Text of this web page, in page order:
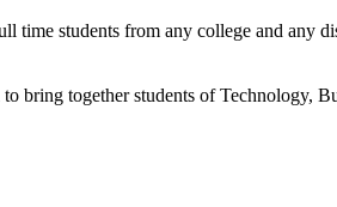
students from any college and any
bring together students of Technology,